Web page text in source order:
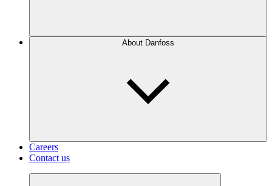
About Danfoss
Careers
Contact us